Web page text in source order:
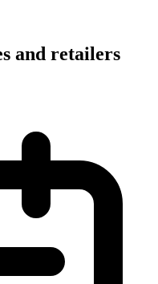
and retailers